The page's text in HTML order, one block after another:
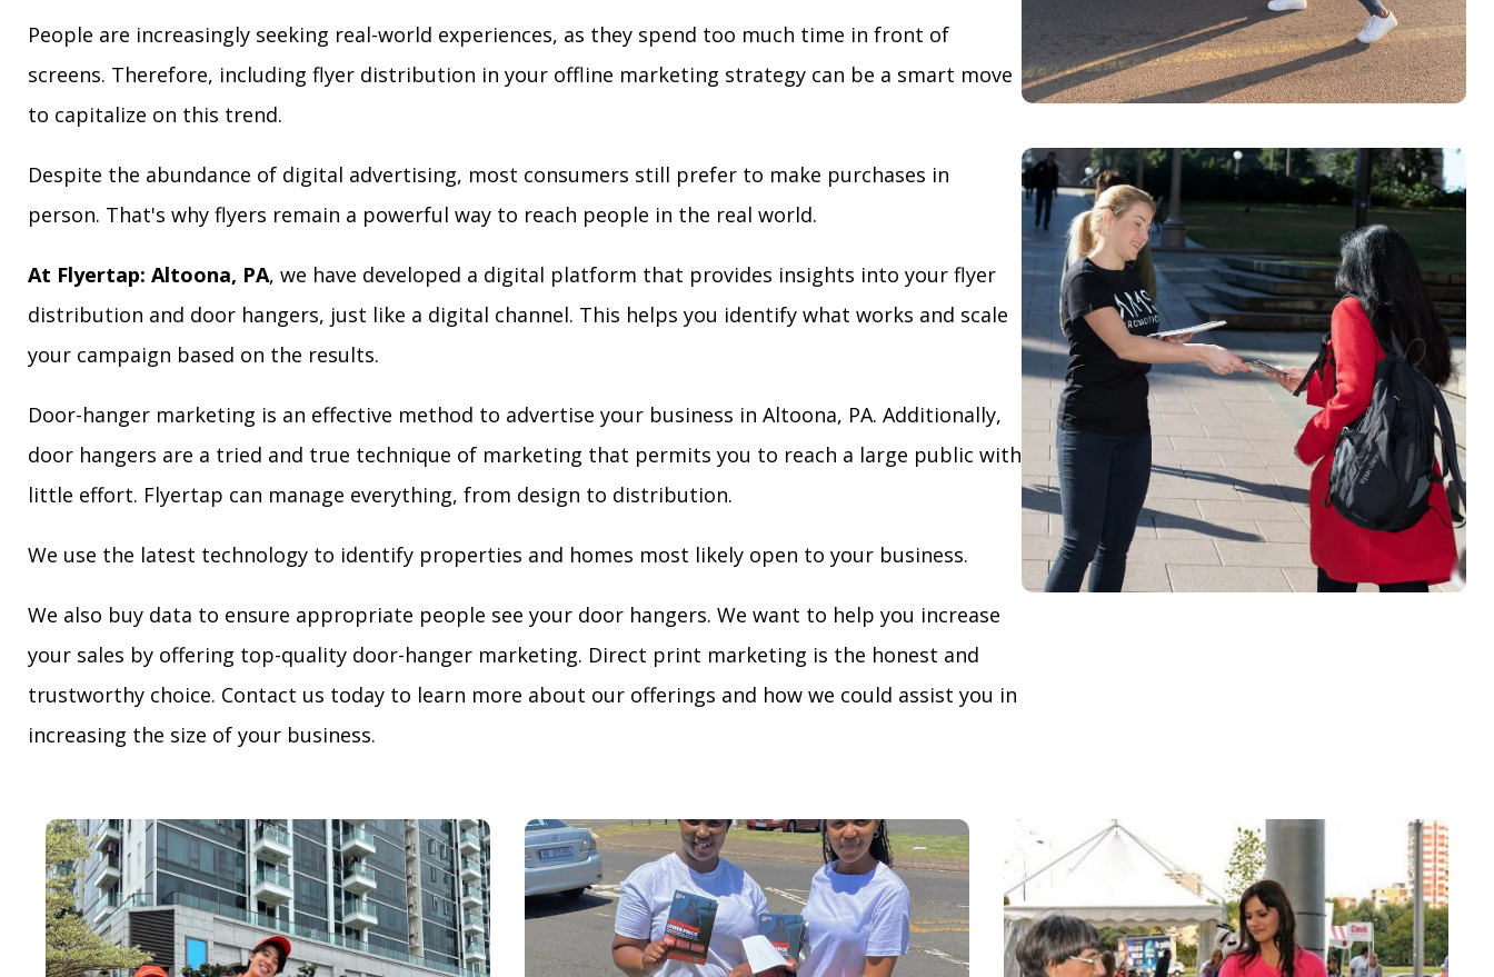
People are increasingly seeking real-world experiences, as they spend too much time in front of
screens. Therefore, including flyer distribution in your offline marketing strategy can be a smart move
to capitalize on this trend.
Despite the abundance of digital advertising, most consumers still prefer to make purchases in
person. That's why flyers remain a powerful way to reach people in the real world.
At Flyertap: Altoona, PA, we have developed a digital platform that provides insights into your flyer
distribution and door hangers, just like a digital channel. This helps you identify what works and scale
your campaign based on the results.
Door-hanger marketing is an effective method to advertise your business in Altoona, PA. Additionally,
door hangers are a tried and true technique of marketing that permits you to reach a large public with
little effort. Flyertap can manage everything, from design to distribution.
We use the latest technology to identify properties and homes most likely open to your business.
We also buy data to ensure appropriate people see your door hangers. We want to help you increase
your sales by offering top-quality door-hanger marketing. Direct print marketing is the honest and
trustworthy choice. Contact us today to learn more about our offerings and how we could assist you in
increasing the size of your business.